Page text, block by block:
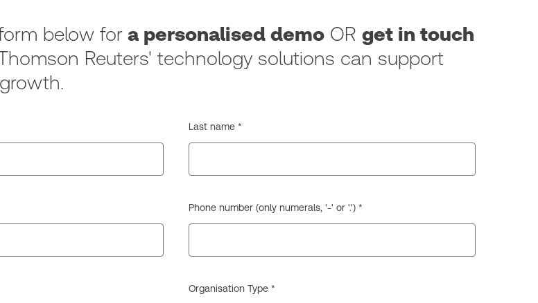
below for a personalised demo OR get in touch
Reuters' technology solutions can support
Last name *
Phone number (only numerals, '-' or '.') *
Organisation Type *